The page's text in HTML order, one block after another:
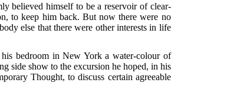
believed himself to be a reservoir of clear-
to keep him back. But now there were no
else that there were other interests in life
bedroom in New York a water-colour of
side show to the excursion he hoped, in his
Thought, to discuss certain agreeable